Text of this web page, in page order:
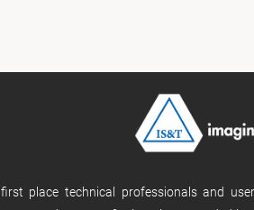
place technical professionals and